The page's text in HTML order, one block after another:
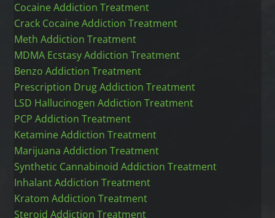
Cocaine Addiction Treatment
Crack Cocaine Addiction Treatment
Meth Addiction Treatment
MDMA Ecstasy Addiction Treatment
Benzo Addiction Treatment
Prescription Drug Addiction Treatment
LSD Hallucinogen Addiction Treatment
PCP Addiction Treatment
Ketamine Addiction Treatment
Marijuana Addiction Treatment
Synthetic Cannabinoid Addiction Treatment
Inhalant Addiction Treatment
Kratom Addiction Treatment
Steroid Addiction Treatment